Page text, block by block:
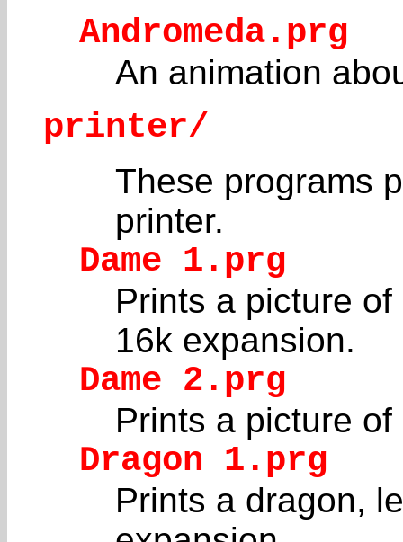
Andromeda.prg
An animation
printer/
These programs
printer.
Dame 1.prg
Prints a picture
16k expansion.
Dame 2.prg
Prints a picture
Dragon 1.prg
Prints a dragon,